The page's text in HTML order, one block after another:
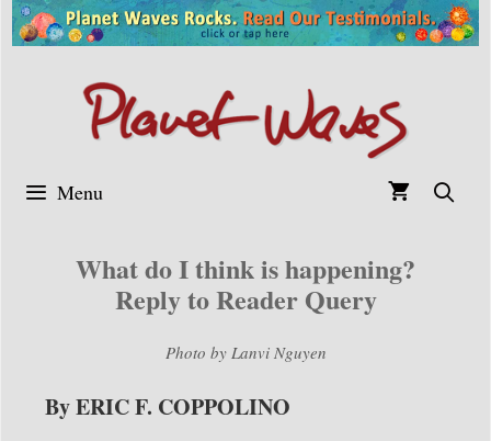
Skip
to
Menu
What do I think is happening?
Reply to Reader Query
Photo by Lanvi Nguyen
By ERIC F. COPPOLINO